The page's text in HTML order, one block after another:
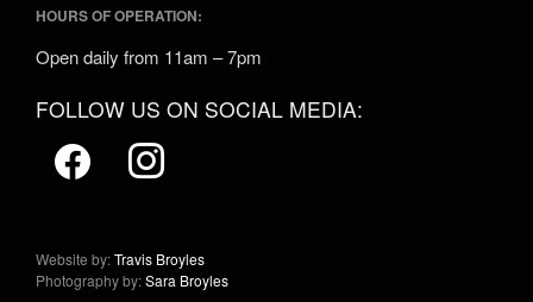
HOURS OF OPERATION:
Open daily from 11am – 7pm
FOLLOW US ON SOCIAL MEDIA:
Website by:Travis Broyles
Photography by:Sara Broyles